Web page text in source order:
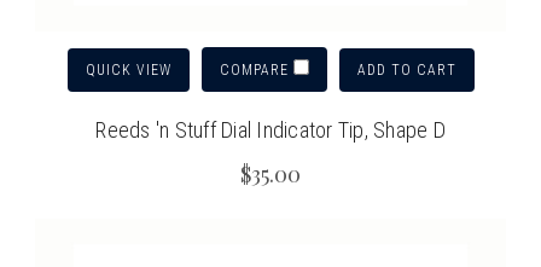
QUICK VIEW COMPARE ADD TO CART
Reeds 'n Stuff Dial Indicator Tip, Shape D
$35.00